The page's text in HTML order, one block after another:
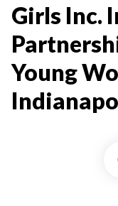
Girls Inc.
Young